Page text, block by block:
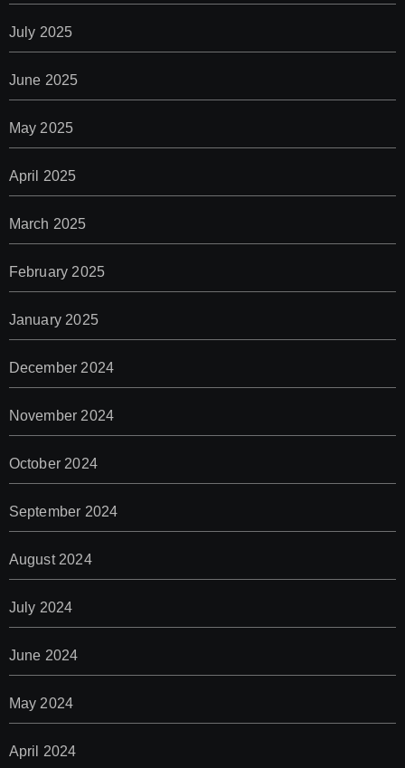
July 2025
June 2025
May 2025
April 2025
March 2025
February 2025
January 2025
December 2024
November 2024
October 2024
September 2024
August 2024
July 2024
June 2024
May 2024
April 2024